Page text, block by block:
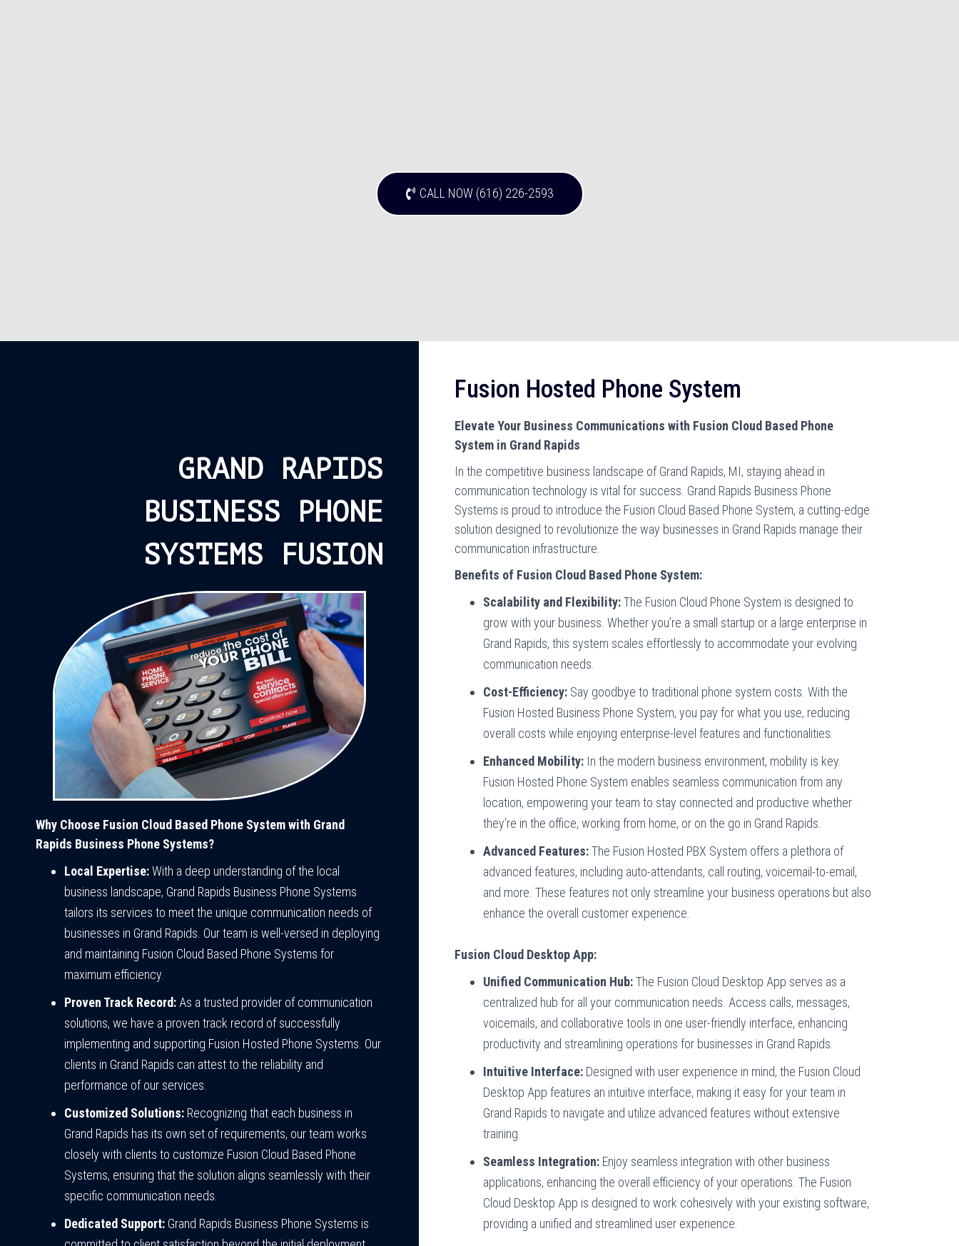
CALL NOW (616) 226-2593
GRAND RAPIDS
BUSINESS PHONE
SYSTEMS FUSION
Why Choose Fusion Cloud Based Phone System with Grand
Rapids Business Phone Systems?
Local Expertise:With a deep understanding of the local
business landscape, Grand Rapids Business Phone Systems
tailors its services to meet the unique communication needs of
businesses in Grand Rapids. Our team is well-versed in deploying
and maintaining Fusion Cloud Based Phone Systems for
maximum efficiency.
Proven Track Record:As a trusted provider of communication
solutions, we have a proven track record of successfully
implementing and supporting Fusion Hosted Phone Systems. Our
clients in Grand Rapids can attest to the reliability and
performance of our services.
Customized Solutions: Recognizing that each business in
Grand Rapids has its own set of requirements, our team works
closely with clients to customize Fusion Cloud Based Phone
Systems, ensuring that the solution aligns seamlessly with their
specific communication needs.
Dedicated Support: Grand Rapids Business Phone Systems is
Fusion Hosted Phone System
Elevate Your Business Communications with Fusion Cloud Based Phone
System in Grand Rapids
In the competitive business landscape of Grand Rapids, MI, staying ahead in
communication technology is vital for success. Grand Rapids Business Phone
Systems is proud to introduce the Fusion Cloud Based Phone System, a cutting-edge
solution designed to revolutionize the way businesses in Grand Rapids manage their
communication infrastructure.
Benefits of Fusion Cloud Based Phone System:
Scalability and Flexibility:The Fusion Cloud Phone System is designed to
grow with your business. Whether you’re a small startup or a large enterprise in
Grand Rapids, this system scales effortlessly to accommodate your evolving
communication needs.
Cost-Efficiency: Say goodbye to traditional phone system costs. With the
Fusion Hosted Business Phone System, you pay for what you use, reducing
overall costs while enjoying enterprise-level features and functionalities.
Enhanced Mobility: In the modern business environment, mobility is key.
Fusion Hosted Phone System enables seamless communication from any
location, empowering your team to stay connected and productive whether
they’re in the office, working from home, or on the go in Grand Rapids.
Advanced Features:The Fusion Hosted PBX System offers a plethora of
advanced features, including auto-attendants, call routing, voicemail-to-email,
and more. These features not only streamline your business operations but also
enhance the overall customer experience.
Fusion Cloud Desktop App:
Unified Communication Hub:The Fusion Cloud Desktop App serves as a
centralized hub for all your communication needs. Access calls, messages,
voicemails, and collaborative tools in one user-friendly interface, enhancing
productivity and streamlining operations for businesses in Grand Rapids.
Intuitive Interface: Designed with user experience in mind, the Fusion Cloud
Desktop App features an intuitive interface, making it easy for your team in
Grand Rapids to navigate and utilize advanced features without extensive
training.
Seamless Integration: Enjoy seamless integration with other business
applications, enhancing the overall efficiency of your operations. The Fusion
Cloud Desktop App is designed to work cohesively with your existing software,
providing a unified and streamlined user experience.